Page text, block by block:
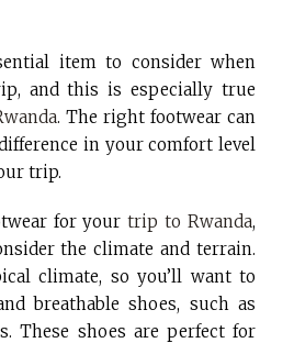
item to consider when
and this is especially true
. The right footwear can
in your comfort level
trip.
for yourtrip to Rwanda,
the climate and terrain.
climate, so you’ll want to
breathable shoes, such as
These shoes are perfect for